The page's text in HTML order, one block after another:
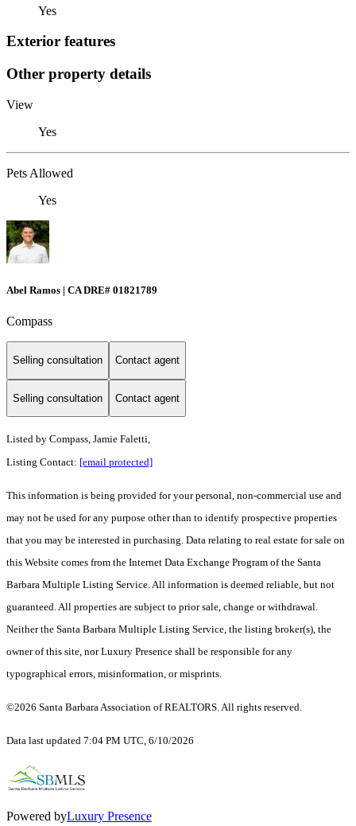
Yes
Exterior features
Other property details
View
Yes
Pets Allowed
Yes
Abel Ramos | CA DRE# 01821789
Compass
Selling consultation Contact agent
Selling consultation Contact agent
Listed by Compass, Jamie Faletti,
Listing Contact: [email protected]
This information is being provided for your personal, non-commercial use and
may not be used for any purpose other than to identify prospective properties
that you may be interested in purchasing. Data relating to real estate for sale on
this Website comes from the Internet Data Exchange Program of the Santa
Barbara Multiple Listing Service. All information is deemed reliable, but not
guaranteed. All properties are subject to prior sale, change or withdrawal.
Neither the Santa Barbara Multiple Listing Service, the listing broker(s), the
owner of this site, nor Luxury Presence shall be responsible for any
typographical errors, misinformation, or misprints.
©2026 Santa Barbara Association of REALTORS. All rights reserved.
Data last updated 7:04 PM UTC, 6/10/2026
Powered byLuxury Presence